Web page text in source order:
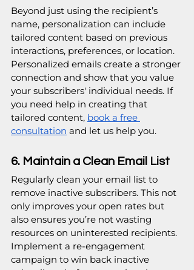
Beyond just using the recipient’s
name, personalization can include
tailored content based on previous
interactions, preferences, or location.
Personalized emails create a stronger
connection and show that you value
your subscribers' individual needs. If
you need help in creating that
tailored content, book a free
consultation and let us help you.
6. Maintain a Clean Email List
Regularly clean your email list to
remove inactive subscribers. This not
only improves your open rates but
also ensures you’re not wasting
resources on uninterested recipients.
Implement a re-engagement
campaign to win back inactive